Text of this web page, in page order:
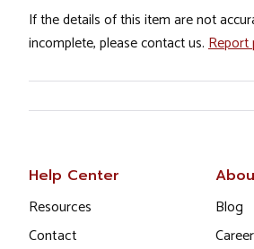
If the details of this item are not
incomplete, please contact us. Report
Help Center
Resources
Contact
Blog